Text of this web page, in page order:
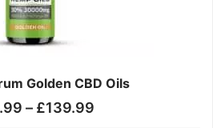
Golden CBD Oils
– £139.99
may
be
chosen
the
page